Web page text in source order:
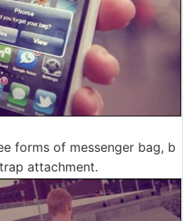
forms of messenger bag, b
attachment.